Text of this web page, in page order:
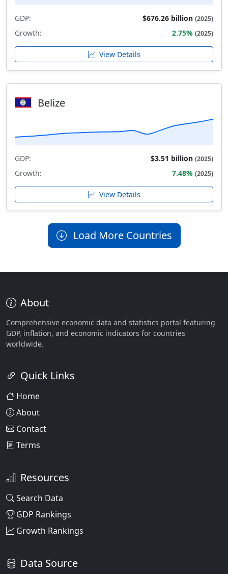
GDP: $676.26 billion (2025)
Growth: 2.75% (2025)
View Details
Belize
GDP: $3.51 billion (2025)
Growth: 7.48% (2025)
View Details
Load More Countries
About
Comprehensive economic data and statistics portal featuring
GDP, inflation, and economic indicators for countries
worldwide.
Quick Links
Home
About
Contact
Terms
Resources
Search Data
GDP Rankings
Growth Rankings
Data Source